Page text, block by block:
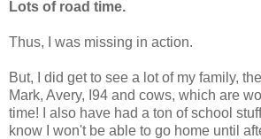
Lots of road time.
Thus, I was missing in action.
But, I did get to see a lot of my family,
Mark, Avery, I94 and cows, which are
time! I also have had a ton of school
know I won't be able to go home until